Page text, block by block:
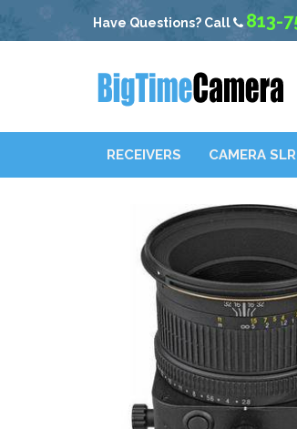
Have Questions? Call 813-
RECEIVERS CAMERA